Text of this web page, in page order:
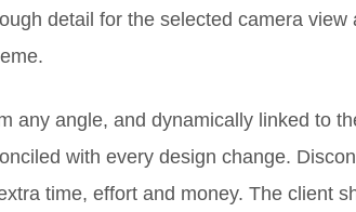
detail for the selected camera view
any angle, and dynamically linked to
with every design change.
time, effort and money. The client